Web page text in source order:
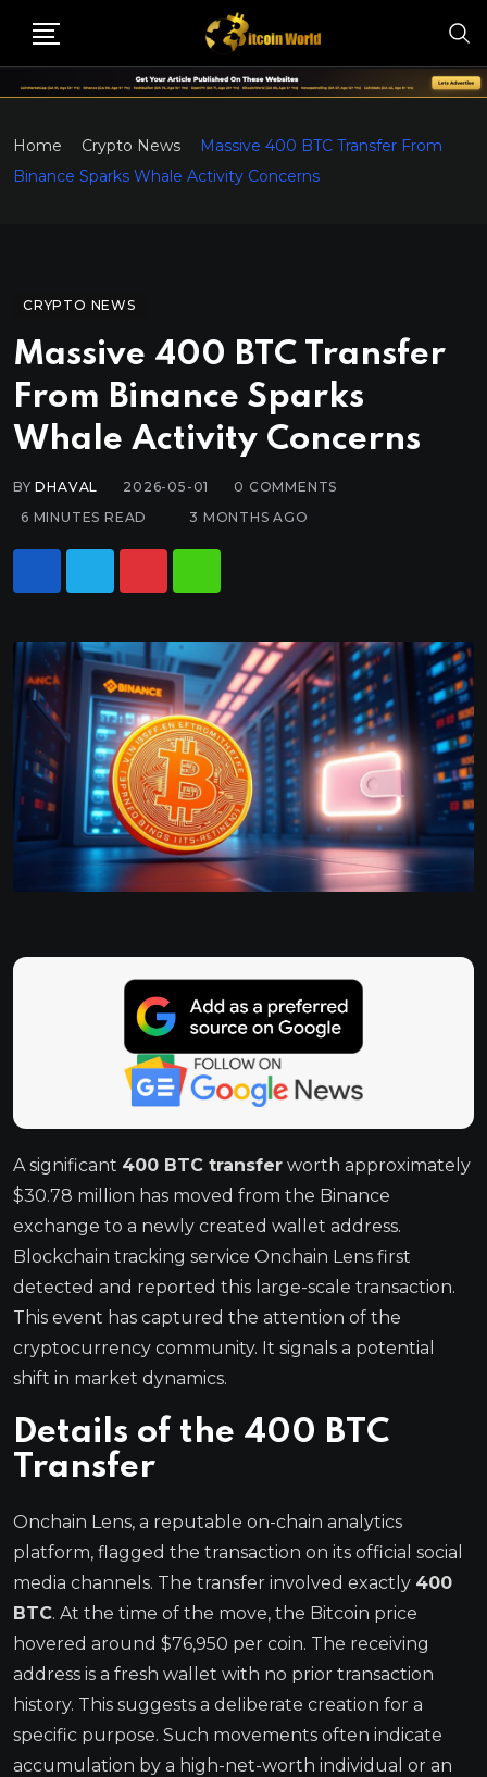
Home Crypto News
Massive 400 BTC Transfer From
Binance Sparks Whale Activity Concerns
CRYPTO NEWS
Massive 400 BTC Transfer
From Binance Sparks
Whale Activity Concerns
BYDHAVAL 2026-05-01 0 COMMENTS
6 MINUTES READ
3 MONTHS AGO
A significant 400 BTC transfer worth approximately
$30.78 million has moved from the Binance
exchange to a newly created wallet address.
Blockchain tracking service Onchain Lens first
detected and reported this large-scale transaction.
This event has captured the attention of the
cryptocurrency community. It signals a potential
shift in market dynamics.
Details of the 400 BTC
Transfer
Onchain Lens, a reputable on-chain analytics
platform, flagged the transaction on its official social
media channels. The transfer involved exactly 400
BTC. At the time of the move, the Bitcoin price
hovered around $76,950 per coin. The receiving
address is a fresh wallet with no prior transaction
history. This suggests a deliberate creation for a
specific purpose. Such movements often indicate
accumulation by a high-net-worth individual or an